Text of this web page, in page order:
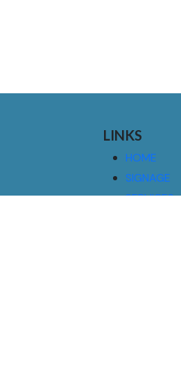
LINKS
HOME
SIGNAGE
SERVICES